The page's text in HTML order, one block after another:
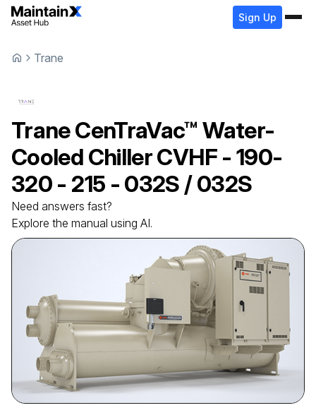
Sign Up
Trane
TraneCenTraVac™ Water-
Cooled ChillerCVHF - 190-
320 - 215 - 032S / 032S
Need answers fast?
Explore the manual using AI.